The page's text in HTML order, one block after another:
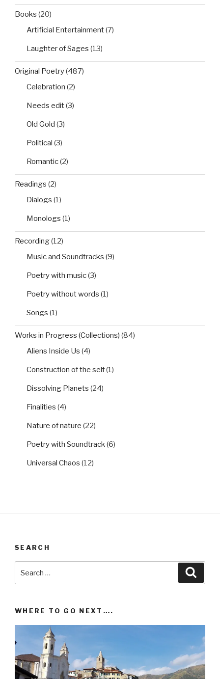
Books (20)
Artificial Entertainment(7)
Laughter of Sages (13)
Original Poetry(487)
Celebration (2)
Needs edit(3)
Old Gold (3)
Political (3)
Romantic(2)
Readings (2)
Dialogs (1)
Monologs (1)
Recording(12)
Music and Soundtracks (9)
Poetry with music(3)
Poetry without words (1)
Songs (1)
Works in Progress (Collections) (84)
Aliens Inside Us (4)
Construction of the self(1)
Dissolving Planets (24)
Finalities (4)
Nature of nature (22)
Poetry with Soundtrack(6)
Universal Chaos (12)
SEARCH
for:
WHERE TO GO NEXT….